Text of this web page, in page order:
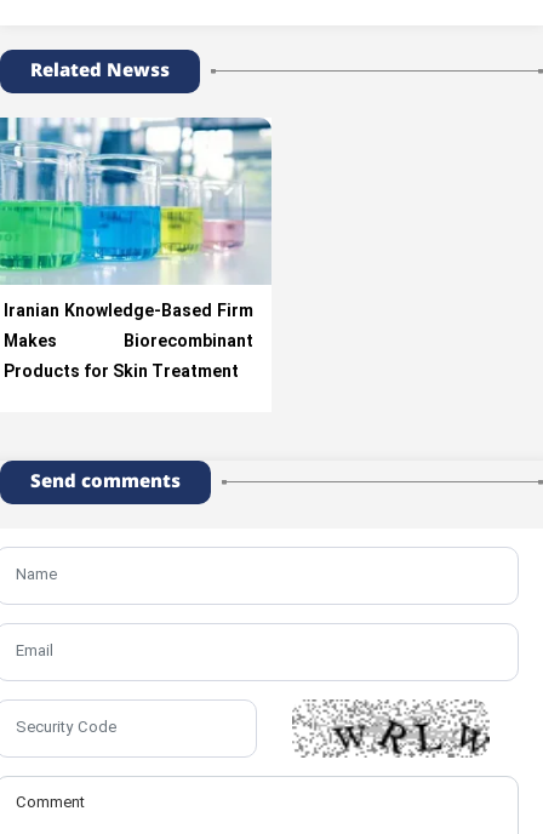
Related Newss
Iranian Knowledge-Based Firm
Makes Biorecombinant
Products for Skin Treatment
Send comments